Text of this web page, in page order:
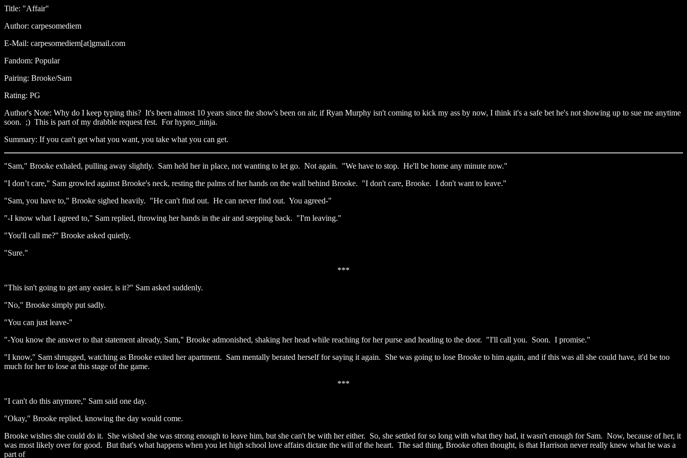
Title: "Affair"
Author: carpesomediem
E-Mail: carpesomediem[at]gmail.com
Fandom: Popular
Pairing: Brooke/Sam
Rating: PG
Author's Note: Why do I keep typing this? It's been almost 10 years since the show's been on air, if Ryan Murphy isn't coming to kick my ass by now, I think it's a safe bet he's not showing up to sue me anytime
soon. ;) This is part of my drabble request fest. For hypno_ninja.
Summary: If you can't get what you want, you take what you can get.
"Sam," Brooke exhaled, pulling away slightly. Sam held her in place, not wanting to let go. Not again. "We have to stop. He'll be home any minute now."
"I don’t care," Sam growled against Brooke's neck, resting the palms of her hands on the wall behind Brooke. "I don't care, Brooke. I don't want to leave."
"Sam, you have to," Brooke sighed heavily. "He can't find out. He can never find out. You agreed-"
"-I know what I agreed to," Sam replied, throwing her hands in the air and stepping back. "I'm leaving."
"You'll call me?" Brooke asked quietly.
"Sure."
***
"This isn't going to get any easier, is it?" Sam asked suddenly.
"No," Brooke simply put sadly.
"You can just leave-"
"-You know the answer to that statement already, Sam," Brooke admonished, shaking her head while reaching for her purse and heading to the door. "I'll call you. Soon. I promise."
"I know," Sam shrugged, watching as Brooke exited her apartment. Sam mentally berated herself for saying it again. She was going to lose Brooke to him again, and if this was all she could have, it'd be too
much for her to lose at this stage of the game.
***
"I can't do this anymore," Sam said one day.
"Okay," Brooke replied, knowing the day would come.
Brooke wishes she could do it. She wished she was strong enough to leave him, but she can't be with her either. So, she settled for so long with what they had, it wasn't enough for Sam. Now, because of her, it
was most likely over for good. But that's what happens when you let high school love affairs dictate the will of the heart. The sad thing, Brooke often thought, is that Harrison never really knew what he was a
part of